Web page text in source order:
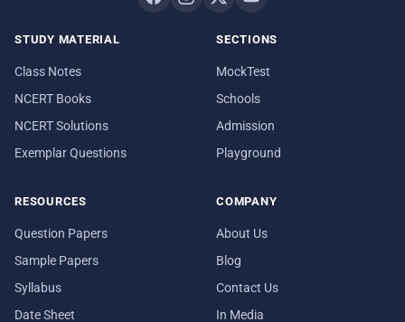
STUDY MATERIAL
Class Notes
NCERT Books
NCERT Solutions
Exemplar Questions
SECTIONS
MockTest
Schools
Admission
Playground
RESOURCES
Question Papers
Sample Papers
Syllabus
Date Sheet
COMPANY
About Us
Blog
Contact Us
In Media